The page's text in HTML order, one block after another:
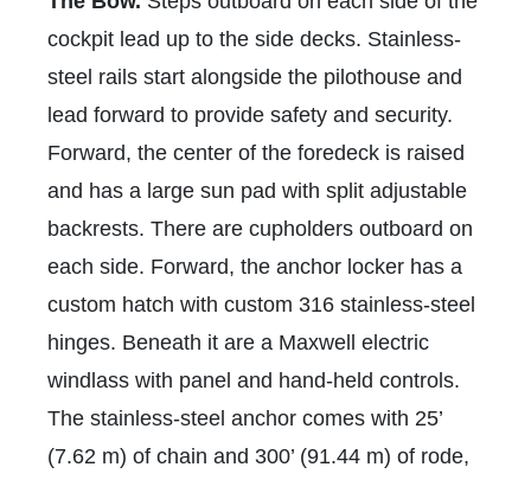
cockpit lead up to the side decks. Stainless-
steel rails start alongside the pilothouse and
lead forward to provide safety and security.
Forward, the center of the foredeck is raised
and has a large sun pad with split adjustable
backrests. There are cupholders outboard on
each side. Forward, the anchor locker has a
custom hatch with custom 316 stainless-steel
hinges. Beneath it are a Maxwell electric
windlass with panel and hand-held controls.
The stainless-steel anchor comes with 25’
(7.62 m) of chain and 300’ (91.44 m) of rode,